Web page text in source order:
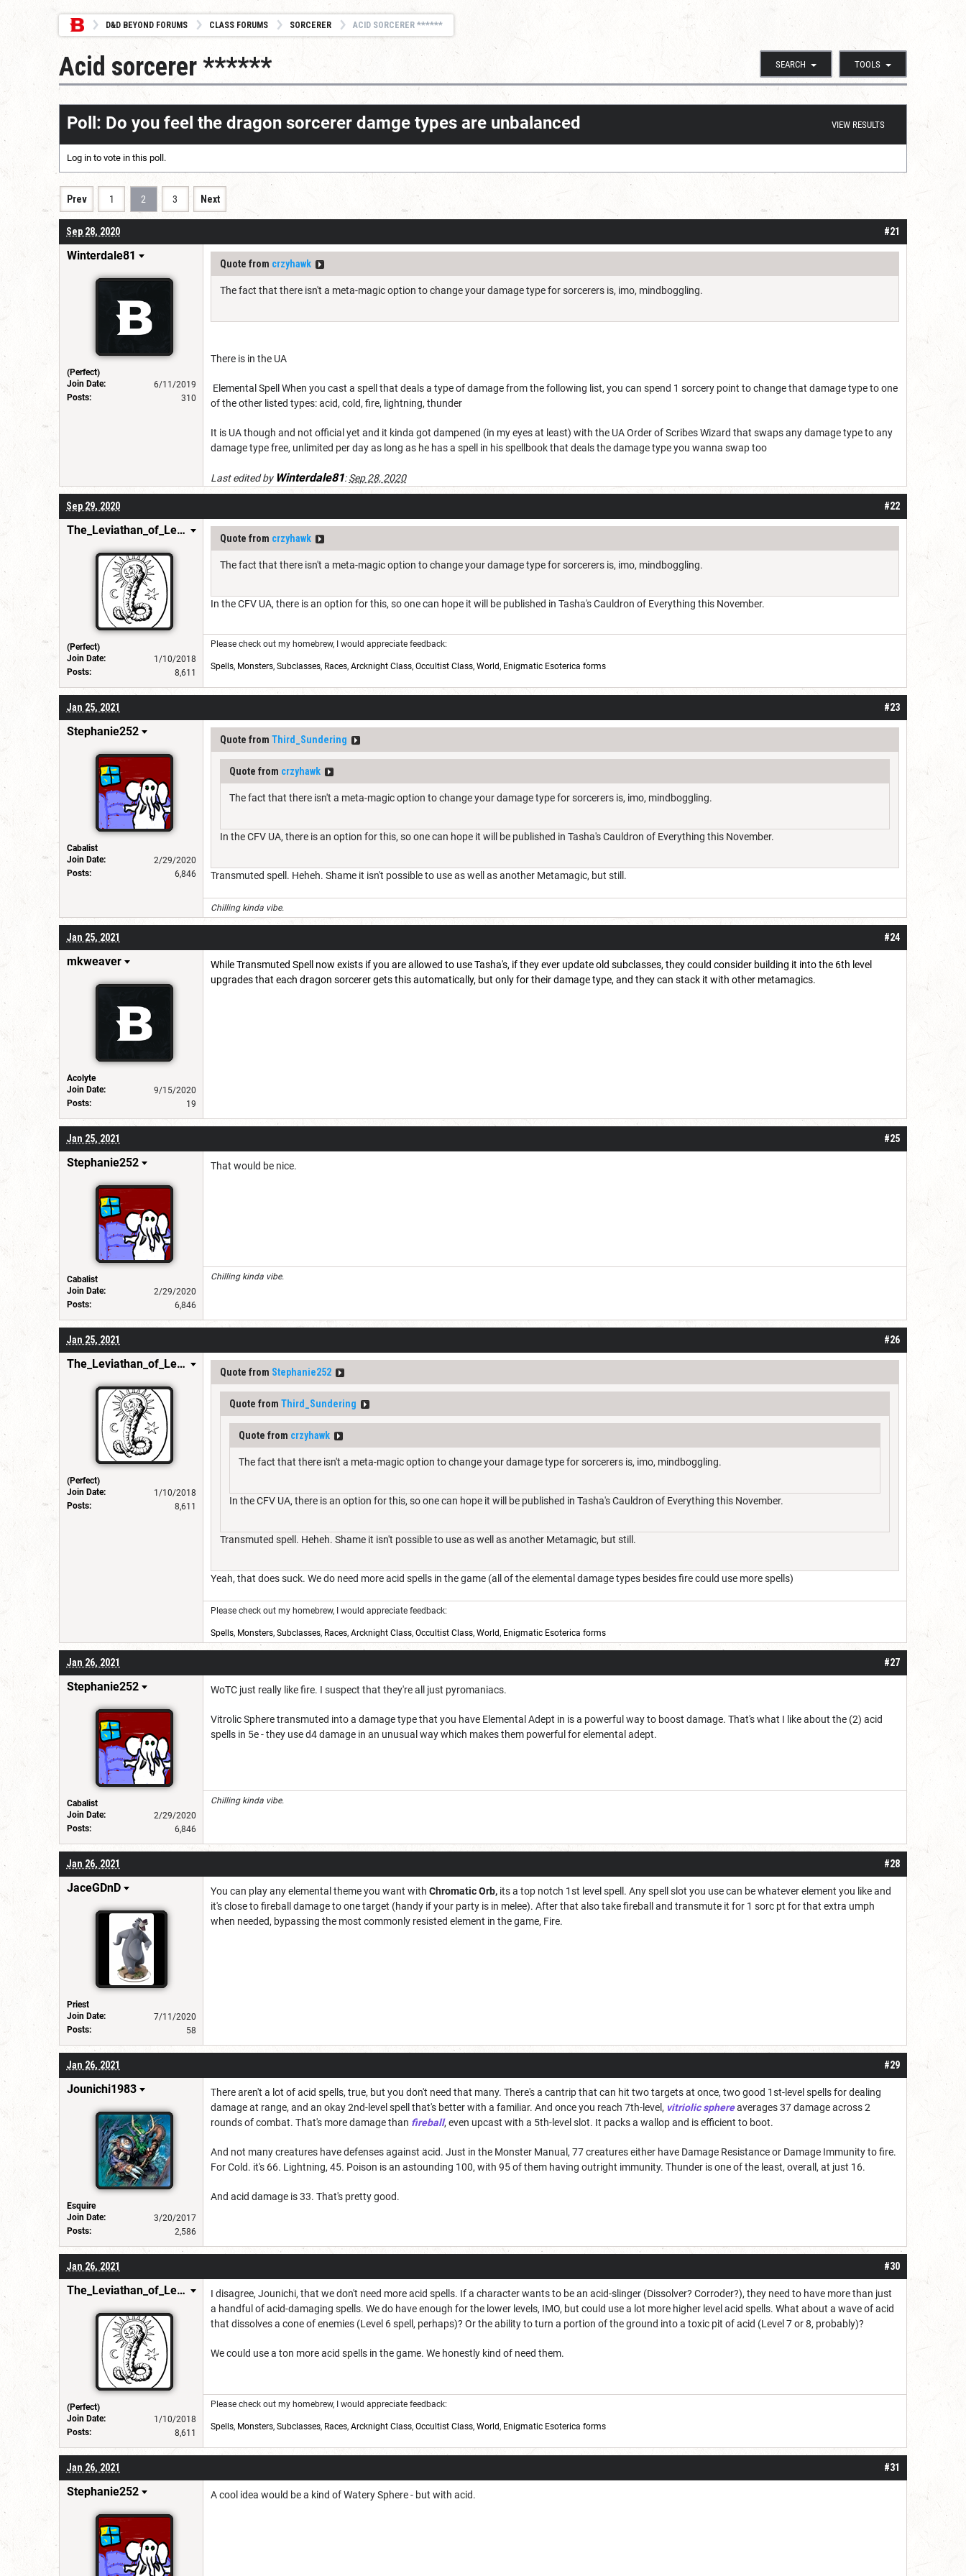
D&D BEYOND FORUMS CLASS FORUMS SORCERER ACID SORCERER ******
SEARCH TOOLS
Acid sorcerer ******
VIEW RESULTS
Poll: Do you feel the dragon sorcerer damge types are unbalanced
Log in to vote in this poll.
Prev 1 2 3 Next
#21
Sep 28, 2020
Winterdale81
(Perfect)
Join Date:
6/11/2019
Posts:
310
Quote from crzyhawk
The fact that there isn't a meta-magic option to change your damage type for sorcerers is, imo, mindboggling.
There is in the UA
Elemental Spell When you cast a spell that deals a type of damage from the following list, you can spend 1 sorcery point to change that damage type to one
of the other listed types: acid, cold, fire, lightning, thunder
It is UA though and not official yet and it kinda got dampened (in my eyes at least) with the UA Order of Scribes Wizard that swaps any damage type to any
damage type free, unlimited per day as long as he has a spell in his spellbook that deals the damage type you wanna swap too
Last edited by Winterdale81:Sep 28, 2020
#22
Sep 29, 2020
The_Leviathan_of_Levistus
(Perfect)
Join Date:
1/10/2018
Posts:
8,611
Quote from crzyhawk
The fact that there isn't a meta-magic option to change your damage type for sorcerers is, imo, mindboggling.
In the CFV UA, there is an option for this, so one can hope it will be published in Tasha's Cauldron of Everything this November.
Please check out my homebrew, I would appreciate feedback:
Spells, Monsters, Subclasses, Races, Arcknight Class, Occultist Class, World, Enigmatic Esoterica forms
#23
Jan 25, 2021
Stephanie252
Cabalist
Join Date:
2/29/2020
Posts:
6,846
Quote from Third_Sundering
Quote from crzyhawk
The fact that there isn't a meta-magic option to change your damage type for sorcerers is, imo, mindboggling.
In the CFV UA, there is an option for this, so one can hope it will be published in Tasha's Cauldron of Everything this November.
Transmuted spell. Heheh. Shame it isn't possible to use as well as another Metamagic, but still.
Chilling kinda vibe.
#24
Jan 25, 2021
mkweaver
Acolyte
Join Date:
9/15/2020
Posts:
19
While Transmuted Spell now exists if you are allowed to use Tasha's, if they ever update old subclasses, they could consider building it into the 6th level
upgrades that each dragon sorcerer gets this automatically, but only for their damage type, and they can stack it with other metamagics.
#25
Jan 25, 2021
Stephanie252
Cabalist
Join Date:
2/29/2020
Posts:
6,846
That would be nice.
Chilling kinda vibe.
#26
Jan 25, 2021
The_Leviathan_of_Levistus
(Perfect)
Join Date:
1/10/2018
Posts:
8,611
Quote from Stephanie252
Quote from Third_Sundering
Quote from crzyhawk
The fact that there isn't a meta-magic option to change your damage type for sorcerers is, imo, mindboggling.
In the CFV UA, there is an option for this, so one can hope it will be published in Tasha's Cauldron of Everything this November.
Transmuted spell. Heheh. Shame it isn't possible to use as well as another Metamagic, but still.
Yeah, that does suck. We do need more acid spells in the game (all of the elemental damage types besides fire could use more spells)
Please check out my homebrew, I would appreciate feedback:
Spells, Monsters, Subclasses, Races, Arcknight Class, Occultist Class, World, Enigmatic Esoterica forms
#27
Jan 26, 2021
Stephanie252
Cabalist
Join Date:
2/29/2020
Posts:
6,846
WoTC just really like fire. I suspect that they're all just pyromaniacs.
Vitrolic Sphere transmuted into a damage type that you have Elemental Adept in is a powerful way to boost damage. That's what I like about the (2) acid
spells in 5e - they use d4 damage in an unusual way which makes them powerful for elemental adept.
Chilling kinda vibe.
#28
Jan 26, 2021
JaceGDnD
Priest
Join Date:
7/11/2020
Posts:
58
You can play any elemental theme you want with Chromatic Orb, its a top notch 1st level spell. Any spell slot you use can be whatever element you like and
it's close to fireball damage to one target (handy if your party is in melee). After that also take fireball and transmute it for 1 sorc pt for that extra umph
when needed, bypassing the most commonly resisted element in the game, Fire.
#29
Jan 26, 2021
Jounichi1983
Esquire
Join Date:
3/20/2017
Posts:
2,586
There aren't a lot of acid spells, true, but you don't need that many. There's a cantrip that can hit two targets at once, two good 1st-level spells for dealing
damage at range, and an okay 2nd-level spell that's better with a familiar. And once you reach 7th-level, vitriolic sphereaverages 37 damage across 2
rounds of combat. That's more damage than fireball, even upcast with a 5th-level slot. It packs a wallop and is efficient to boot.
And not many creatures have defenses against acid. Just in the Monster Manual, 77 creatures either have Damage Resistance or Damage Immunity to fire.
For Cold. it's 66. Lightning, 45. Poison is an astounding 100, with 95 of them having outright immunity. Thunder is one of the least, overall, at just 16.
And acid damage is 33. That's pretty good.
#30
Jan 26, 2021
The_Leviathan_of_Levistus
(Perfect)
Join Date:
1/10/2018
Posts:
8,611
I disagree, Jounichi, that we don't need more acid spells. If a character wants to be an acid-slinger (Dissolver? Corroder?), they need to have more than just
a handful of acid-damaging spells. We do have enough for the lower levels, IMO, but could use a lot more higher level acid spells. What about a wave of acid
that dissolves a cone of enemies (Level 6 spell, perhaps)? Or the ability to turn a portion of the ground into a toxic pit of acid (Level 7 or 8, probably)?
We could use a ton more acid spells in the game. We honestly kind of need them.
Please check out my homebrew, I would appreciate feedback:
Spells, Monsters, Subclasses, Races, Arcknight Class, Occultist Class, World, Enigmatic Esoterica forms
#31
Jan 26, 2021
Stephanie252 A cool idea would be a kind of Watery Sphere - but with acid.